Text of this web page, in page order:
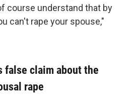
course understand that by
can't rape your spouse,"
false claim about the
rape